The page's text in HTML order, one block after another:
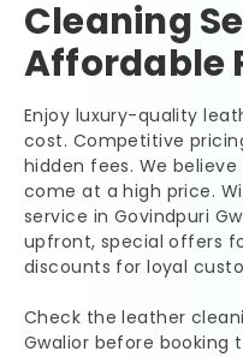
Cleaning
Affordable
Enjoy luxury-quality
cost. Competitive
hidden fees. We
come at a high price.
service in Govindpuri
upfront, special offers
discounts for loyal
Check the leather
Gwalior before booking